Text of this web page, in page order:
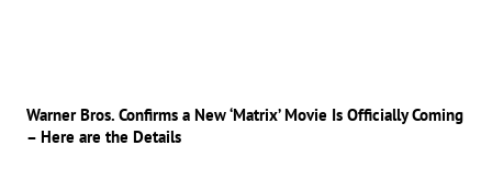
Warner Bros. Confirms a New ‘Matrix’ Movie Is Officially Coming
– Here are the Details